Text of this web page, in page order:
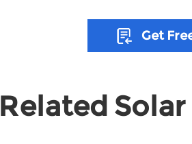
Get
Related